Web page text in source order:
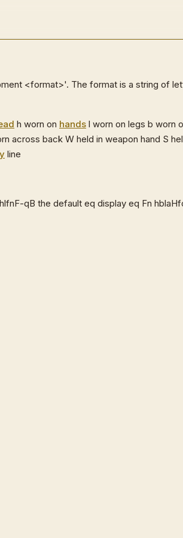
<format>'. The format is a string of
h worn on hands l worn on legs b worn
across back W held in weapon hand S
line
qB the default eq display eq Fn